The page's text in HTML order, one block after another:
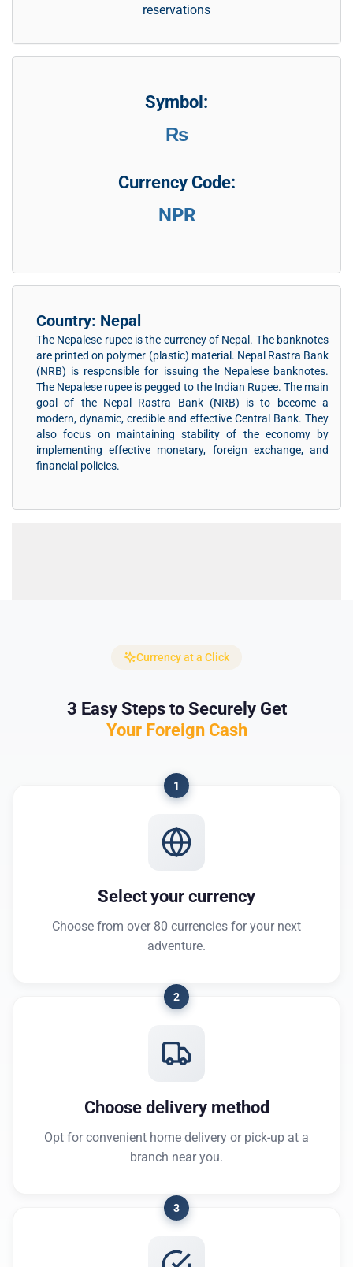
reservations
Symbol:
₨
Currency Code:
NPR
Country: Nepal
The Nepalese rupee is the currency of Nepal. The banknotes
are printed on polymer (plastic) material. Nepal Rastra Bank
(NRB) is responsible for issuing the Nepalese banknotes.
The Nepalese rupee is pegged to the Indian Rupee. The main
goal of the Nepal Rastra Bank (NRB) is to become a
modern, dynamic, credible and effective Central Bank. They
also focus on maintaining stability of the economy by
implementing effective monetary, foreign exchange, and
financial policies.
Currency at a Click
3 Easy Steps to Securely Get
Your Foreign Cash
1
Select your currency
Choose from over 80 currencies for your next
adventure.
2
Choose delivery method
Opt for convenient home delivery or pick-up at a
branch near you.
3